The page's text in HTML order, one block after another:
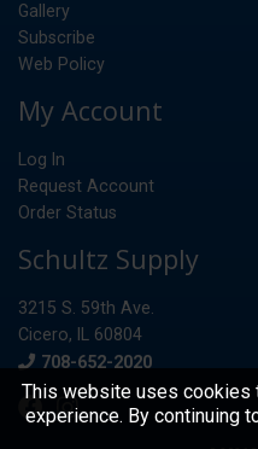
This website uses cookies
experience. By continuing
Gallery
Subscribe
Web Policy
My Account
Log In
Request Account
Order Status
Schultz Supply
3215 S. 59th Ave.
Cicero, IL 60804
Phone
708-652-2020